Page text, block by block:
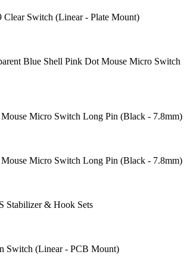
Clear Switch (Linear - Plate Mount)
Blue Shell Pink Dot Mouse Micro Switch
Micro Switch Long Pin (Black - 7.8mm)
Micro Switch Long Pin (Black - 7.8mm)
Stabilizer & Hook Sets
Switch (Linear - PCB Mount)